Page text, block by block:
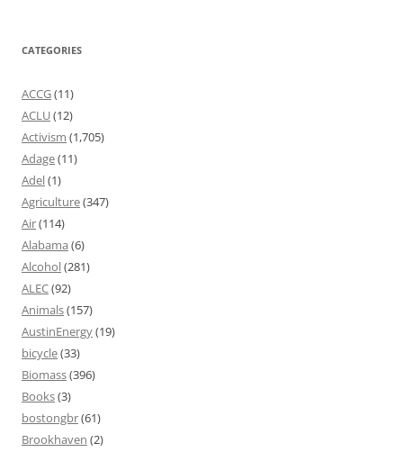
CATEGORIES
ACCG(11)
ACLU(12)
Activism (1,705)
Adage(11)
Adel(1)
Agriculture(347)
Air(114)
Alabama (6)
Alcohol(281)
ALEC(92)
Animals(157)
AustinEnergy(19)
bicycle(33)
Biomass(396)
Books(3)
bostongbr(61)
Brookhaven (2)